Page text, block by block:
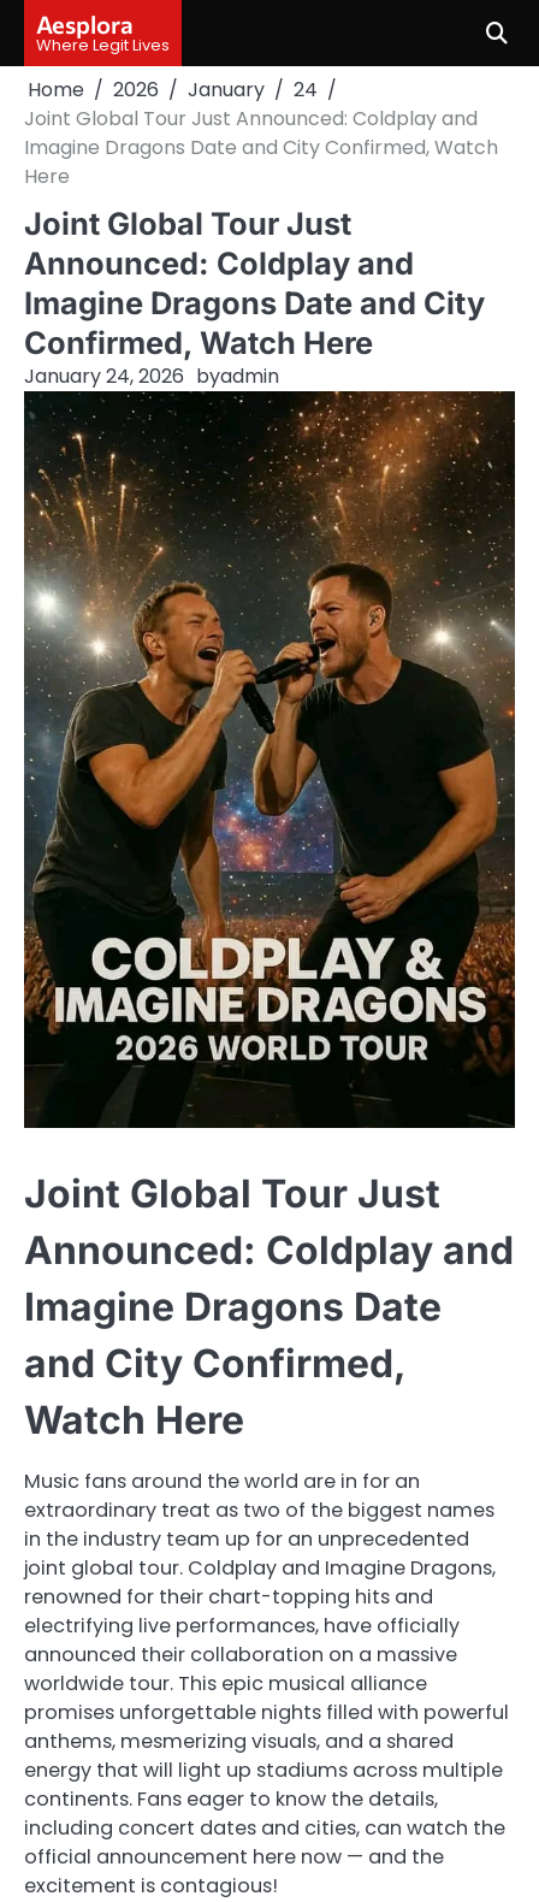
content
Aesplora
Where Legit Lives
Home 2026 January
24
Joint Global Tour Just Announced: Coldplay and
Imagine Dragons Date and City Confirmed, Watch
Here
Joint Global Tour Just
Announced: Coldplay and
Imagine Dragons Date and City
Confirmed, Watch Here
January 24, 2026 byadmin
Joint Global Tour Just
Announced: Coldplay and
Imagine Dragons Date
and City Confirmed,
Watch Here
Music fans around the world are in for an
extraordinary treat as two of the biggest names
in the industry team up for an unprecedented
joint global tour. Coldplay and Imagine Dragons,
renowned for their chart-topping hits and
electrifying live performances, have officially
announced their collaboration on a massive
worldwide tour. This epic musical alliance
promises unforgettable nights filled with powerful
anthems, mesmerizing visuals, and a shared
energy that will light up stadiums across multiple
continents. Fans eager to know the details,
including concert dates and cities, can watch the
official announcement here now — and the
excitement is contagious!